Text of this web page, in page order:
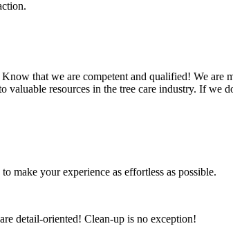
that we are competent and qualified! We are
resources in the tree care industry. If we
make your experience as effortless as possible.
detail-oriented! Clean-up is no exception!